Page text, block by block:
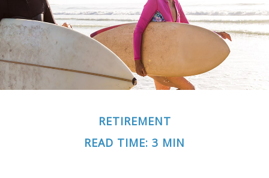
RETIREMENT
READ TIME: 3 MIN